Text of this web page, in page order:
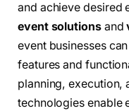
and achieve desired
event solutionsand
event businesses
features and
planning, execution,
technologies enable